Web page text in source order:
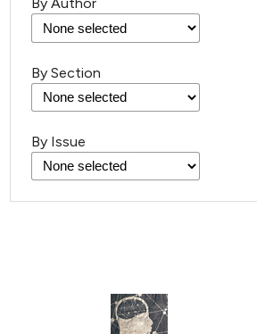
By Author
By Section
By Issue